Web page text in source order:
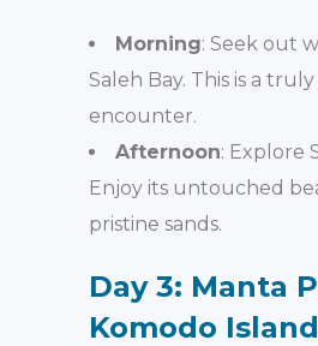
Morning: Seek out
Saleh Bay. This is a
encounter.
Afternoon: Explore
Enjoy its untouched
pristine sands.
Day 3: Manta
Komodo